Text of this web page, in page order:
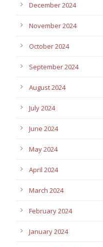
December 2024
November 2024
October 2024
September 2024
August 2024
July 2024
June 2024
May 2024
April 2024
March 2024
February 2024
January 2024